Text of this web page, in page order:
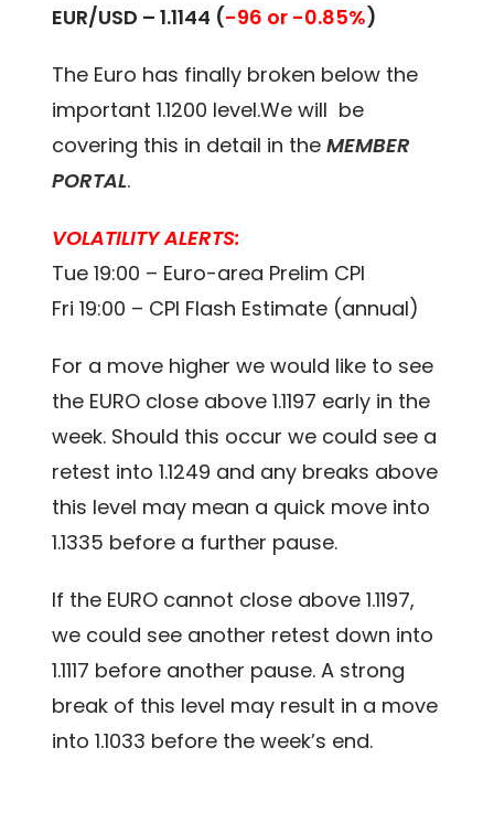
EUR/USD – 1.1144 (-96 or -0.85%)
The Euro has finally broken below the
important 1.1200 level.We will be
covering this in detail in theMEMBER
PORTAL.
VOLATILITY ALERTS:
Tue 19:00 – Euro-area Prelim CPI
Fri 19:00 – CPI Flash Estimate (annual)
For a move higher we would like to see
the EURO close above 1.1197 early in the
week. Should this occur we could see a
retest into 1.1249 and any breaks above
this level may mean a quick move into
1.1335 before a further pause.
If the EURO cannot close above 1.1197,
we could see another retest down into
1.1117 before another pause. A strong
break of this level may result in a move
into 1.1033 before the week’s end.